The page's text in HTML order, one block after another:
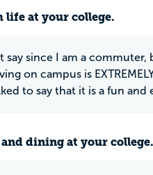
life at your college.
say since I am a
on campus is
to say that it is a fun and
dining at your college.